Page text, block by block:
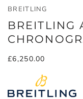
BREITLING
BREITLING
Regular
£6,250.00